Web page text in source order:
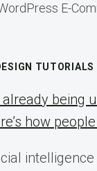
E-
TUTORIALS
being
how